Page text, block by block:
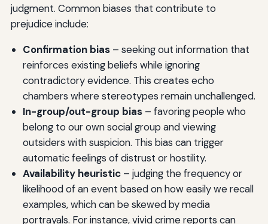
judgment. Common biases that contribute to
prejudice include:
Confirmation bias– seeking out information that
reinforces existing beliefs while ignoring
contradictory evidence. This creates echo
chambers where stereotypes remain unchallenged.
In-group/out-group bias– favoring people who
belong to our own social group and viewing
outsiders with suspicion. This bias can trigger
automatic feelings of distrust or hostility.
Availability heuristic– judging the frequency or
likelihood of an event based on how easily we recall
examples, which can be skewed by media
portrayals. For instance, vivid crime reports can